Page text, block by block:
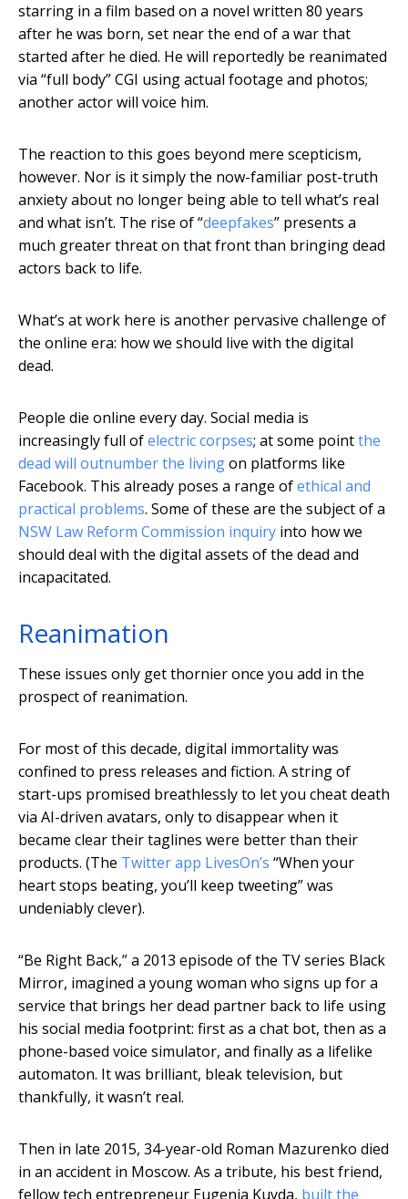
starring in a film based on a novel written 80 years
after he was born, set near the end of a war that
started after he died. He will reportedly be reanimated
via “full body” CGI using actual footage and photos;
another actor will voice him.
The reaction to this goes beyond mere scepticism,
however. Nor is it simply the now-familiar post-truth
anxiety about no longer being able to tell what’s real
and what isn’t. The rise of “deepfakes” presents a
much greater threat on that front than bringing dead
actors back to life.
What’s at work here is another pervasive challenge of
the online era: how we should live with the digital
dead.
People die online every day. Social media is
increasingly full ofelectric corpses; at some pointthe
dead will outnumber the livingon platforms like
Facebook. This already poses a range ofethical and
practical problems. Some of these are the subject of a
NSW Law Reform Commission inquiry into how we
should deal with the digital assets of the dead and
incapacitated.
Reanimation
These issues only get thornier once you add in the
prospect of reanimation.
For most of this decade, digital immortality was
confined to press releases and fiction. A string of
start-ups promised breathlessly to let you cheat death
via AI-driven avatars, only to disappear when it
became clear their taglines were better than their
products. (The Twitter app LivesOn’s “When your
heart stops beating, you’ll keep tweeting” was
undeniably clever).
“Be Right Back,” a 2013 episode of the TV series Black
Mirror, imagined a young woman who signs up for a
service that brings her dead partner back to life using
his social media footprint: first as a chat bot, then as a
phone-based voice simulator, and finally as a lifelike
automaton. It was brilliant, bleak television, but
thankfully, it wasn’t real.
Then in late 2015, 34-year-old Roman Mazurenko died
in an accident in Moscow. As a tribute, his best friend,
fellow tech entrepreneur Eugenia Kuyda, built the